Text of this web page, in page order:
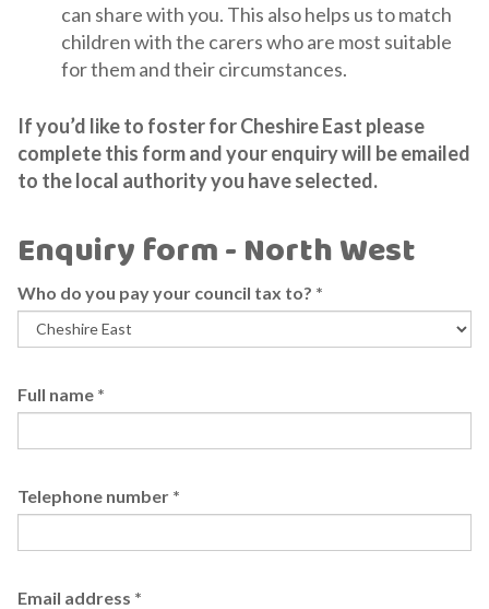
can share with you. This also helps us to match
children with the carers who are most suitable
for them and their circumstances.
If you’d like to foster for Cheshire East please
complete this form and your enquiry will be emailed
to the local authority you have selected.
Enquiry form - North West
Who do you pay your council tax to? *
Full name *
Telephone number *
Email address *